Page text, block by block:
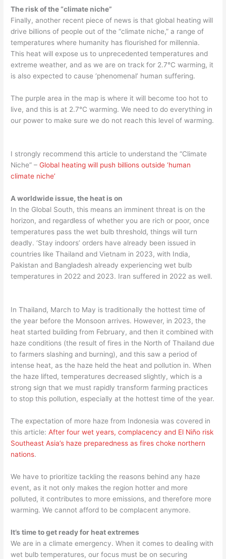
The risk of the “climate niche”
Finally, another recent piece of news is that global heating will
drive billions of people out of the “climate niche,” a range of
temperatures where humanity has flourished for millennia.
This heat will expose us to unprecedented temperatures and
extreme weather, and as we are on track for 2.7°C warming, it
is also expected to cause ‘phenomenal’ human suffering.
The purple area in the map is where it will become too hot to
live, and this is at 2.7°C warming. We need to do everything in
our power to make sure we do not reach this level of warming.
I strongly recommend this article to understand the “Climate
Niche” –Global heating will push billions outside ‘human
climate niche’
A worldwide issue, the heat is on
In the Global South, this means an imminent threat is on the
horizon, and regardless of whether you are rich or poor, once
temperatures pass the wet bulb threshold, things will turn
deadly. ‘Stay indoors’ orders have already been issued in
countries like Thailand and Vietnam in 2023, with India,
Pakistan and Bangladesh already experiencing wet bulb
temperatures in 2022 and 2023. Iran suffered in 2022 as well.
In Thailand, March to May is traditionally the hottest time of
the year before the Monsoon arrives. However, in 2023, the
heat started building from February, and then it combined with
haze conditions (the result of fires in the North of Thailand due
to farmers slashing and burning), and this saw a period of
intense heat, as the haze held the heat and pollution in. When
the haze lifted, temperatures decreased slightly, which is a
strong sign that we must rapidly transform farming practices
to stop this pollution, especially at the hottest time of the year.
The expectation of more haze from Indonesia was covered in
this article:After four wet years, complacency and El Niño risk
Southeast Asia’s haze preparedness as fires choke northern
nations.
We have to prioritize tackling the reasons behind any haze
event, as it not only makes the region hotter and more
polluted, it contributes to more emissions, and therefore more
warming. We cannot afford to be complacent anymore.
It’s time to get ready for heat extremes
We are in a climate emergency. When it comes to dealing with
wet bulb temperatures, our focus must be on securing